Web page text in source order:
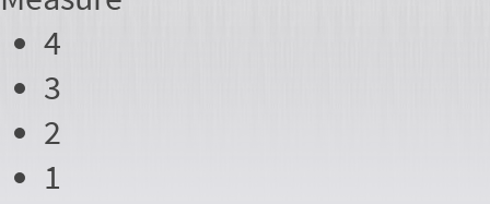
4
3
2
1